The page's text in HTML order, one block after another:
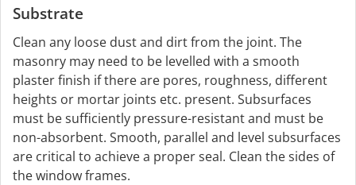
Substrate
Clean any loose dust and dirt from the joint. The
masonry may need to be levelled with a smooth
plaster finish if there are pores, roughness, different
heights or mortar joints etc. present. Subsurfaces
must be sufficiently pressure-resistant and must be
non-absorbent. Smooth, parallel and level subsurfaces
are critical to achieve a proper seal. Clean the sides of
the window frames.